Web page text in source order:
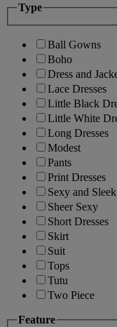
Type
Ball Gowns
Boho
Dress and
Lace Dresses
Little Black
Little White
Long Dresses
Modest
Pants
Print Dresses
Sexy and Sleek
Sheer Sexy
Short Dresses
Skirt
Suit
Tops
Tutu
Two Piece
Feature